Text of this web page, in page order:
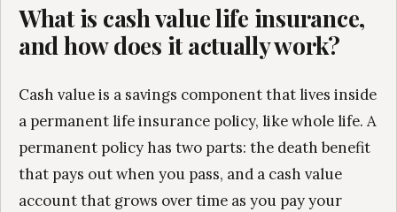
What is cash value life insurance,
and how does it actually work?
Cash value is a savings component that lives inside
a permanent life insurance policy, like whole life. A
permanent policy has two parts: the death benefit
that pays out when you pass, and a cash value
account that grows over time as you pay your